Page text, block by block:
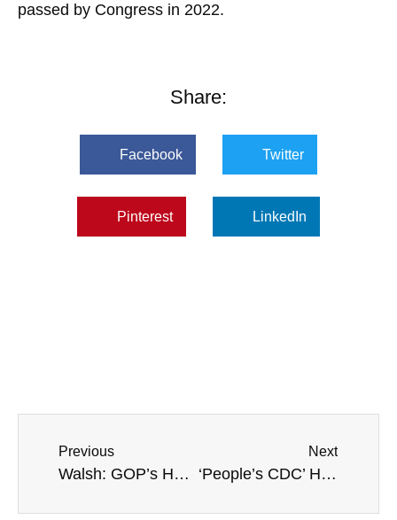
passed by Congress in 2022.
Share:
Facebook Twitter
Pinterest LinkedIn
Previous
Walsh: GOP’s Hunter Biden Laptop Investigation Will ‘Anger The American People’
Next
‘People’s CDC’ Health Advocacy Group Wants Mask Mandates ‘Forever’